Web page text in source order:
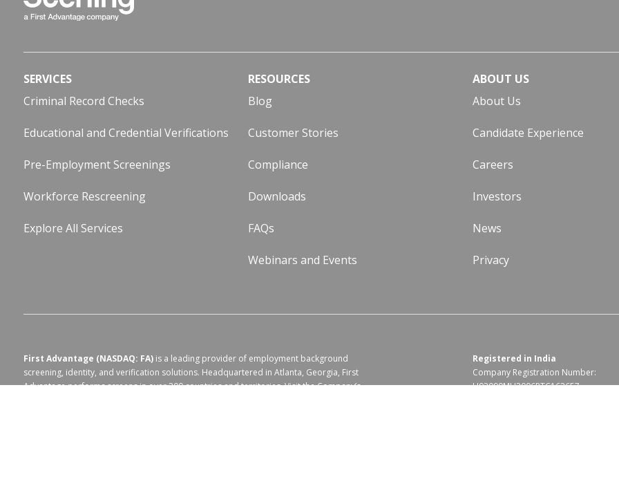
SERVICES
Criminal Record Checks
Educational and Credential Verifications
Pre-Employment Screenings
Workforce Rescreening
Explore All Services
RESOURCES
Blog
Customer Stories
Compliance
Downloads
FAQs
Webinars and Events
ABOUT US
About Us
Candidate Experience
Careers
Investors
News
Privacy
First Advantage (NASDAQ: FA) is a leading provider of employment background
screening, identity, and verification solutions. Headquartered in Atlanta, Georgia, First
Advantage performs screens in over 200 countries and territories. Visit the Company’s
Registered in India
Company Registration Number:
U93090MH2006PTC162657